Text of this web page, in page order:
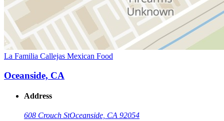
La Familia Callejas Mexican Food
Oceanside, CA
Address
608 Crouch StOceanside, CA 92054